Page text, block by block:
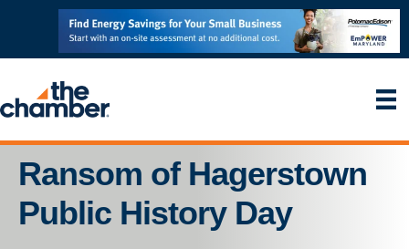
Ransom of Hagerstown
Public History Day